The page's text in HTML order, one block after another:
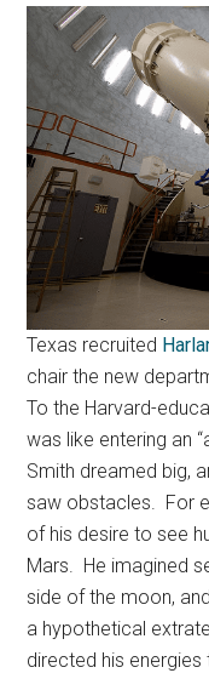
Texas recruited
chair the new
To the Harvard-
was like entering an
Smith dreamed big,
saw obstacles. For
of his desire to see
Mars. He imagined
side of the moon,
a hypothetical
directed his